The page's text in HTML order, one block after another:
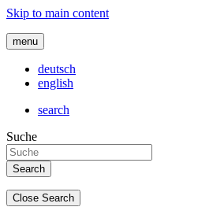
Skip to main content
menu
deutsch
english
search
Suche
Close Search